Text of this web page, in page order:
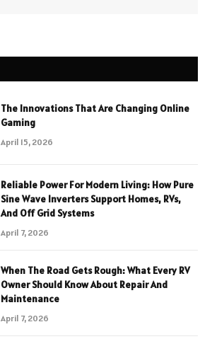
The Innovations That Are Changing Online
Gaming
April 15, 2026
Reliable Power For Modern Living: How Pure
Sine Wave Inverters Support Homes, RVs,
And Off Grid Systems
April 7, 2026
When The Road Gets Rough: What Every RV
Owner Should Know About Repair And
Maintenance
April 7, 2026